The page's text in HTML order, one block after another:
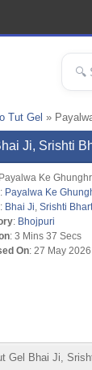
Tut Gel »
Ji, Srishti
Ke
: Payalwa Ke
: Bhai Ji Srishti
: Bhojpuri
: 3 Mins 37 Secs
On: 27 May 2026
Gel Bhai Ji,